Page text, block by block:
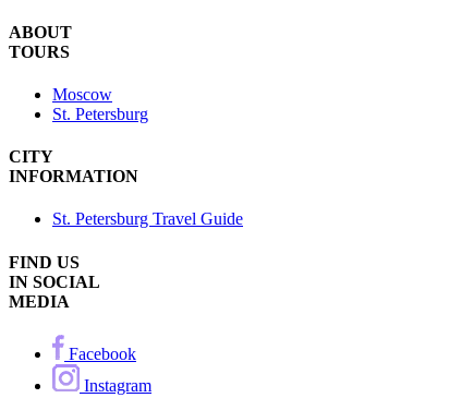
ABOUT
TOURS
Moscow
St. Petersburg
CITY
INFORMATION
St. Petersburg Travel Guide
FIND US
IN SOCIAL
MEDIA
Facebook
Instagram